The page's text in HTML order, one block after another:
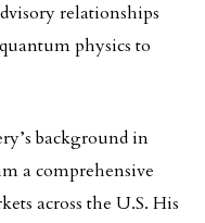
relationships
physics to
background in
a comprehensive
across the U.S. His